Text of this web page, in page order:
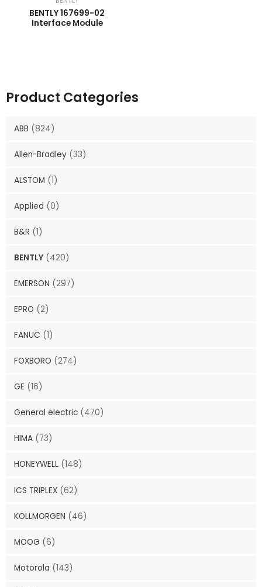
Product Categories
ABB (824)
Allen-Bradley (33)
ALSTOM (1)
Applied (0)
B&R (1)
BENTLY (420)
EMERSON (297)
EPRO (2)
FANUC (1)
FOXBORO (274)
GE (16)
General electric (470)
HIMA (73)
HONEYWELL (148)
ICS TRIPLEX (62)
KOLLMORGEN (46)
MOOG (6)
Motorola (143)
BENTLY 167699-02
Interface Module